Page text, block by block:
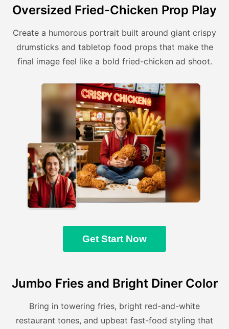
Oversized Fried-Chicken Prop Play
Create a humorous portrait built around giant crispy
drumsticks and tabletop food props that make the
final image feel like a bold fried-chicken ad shoot.
Get Start Now
Jumbo Fries and Bright Diner Color
Bring in towering fries, bright red-and-white
restaurant tones, and upbeat fast-food styling that